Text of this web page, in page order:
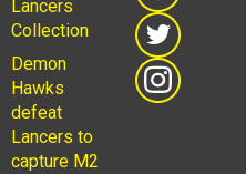
Lancers
Collection
Demon
Hawks
defeat
Lancers to
capture M2